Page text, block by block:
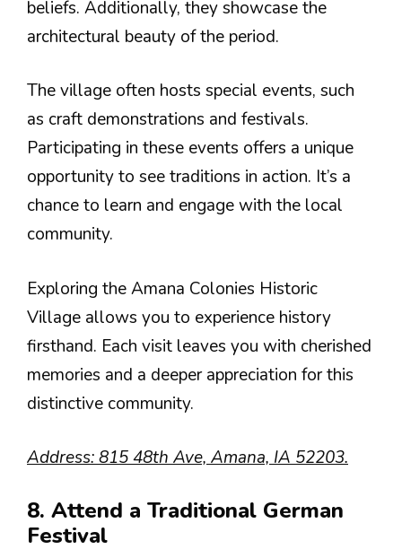
beliefs. Additionally, they showcase the
architectural beauty of the period.
The village often hosts special events, such
as craft demonstrations and festivals.
Participating in these events offers a unique
opportunity to see traditions in action. It’s a
chance to learn and engage with the local
community.
Exploring the Amana Colonies Historic
Village allows you to experience history
firsthand. Each visit leaves you with cherished
memories and a deeper appreciation for this
distinctive community.
Address: 815 48th Ave, Amana, IA 52203.
8. Attend a Traditional German
Festival